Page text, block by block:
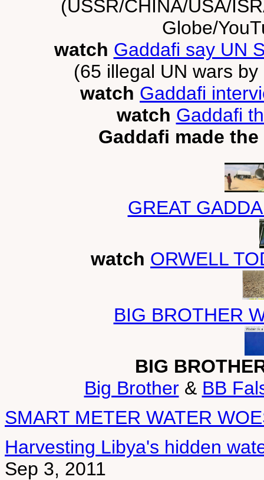
(USSR/CHINA/USA/
Globe/
watch Gaddafi say UN
(65 illegal UN wars
watch Gaddafi
watch Gaddafi
Gaddafi made
GREAT
watch ORWELL
BIG BROTHER
BIG
Big Brother& BB
SMART METER WATER
Harvesting Libya's hidden
Sep 3, 2011